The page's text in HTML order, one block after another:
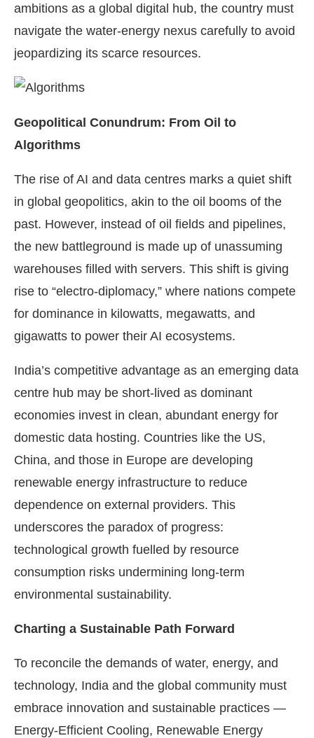
ambitions as a global digital hub, the country must
navigate the water-energy nexus carefully to avoid
jeopardizing its scarce resources.
Geopolitical Conundrum: From Oil to
Algorithms
The rise of AI and data centres marks a quiet shift
in global geopolitics, akin to the oil booms of the
past. However, instead of oil fields and pipelines,
the new battleground is made up of unassuming
warehouses filled with servers. This shift is giving
rise to “electro-diplomacy,” where nations compete
for dominance in kilowatts, megawatts, and
gigawatts to power their AI ecosystems.
India’s competitive advantage as an emerging data
centre hub may be short-lived as dominant
economies invest in clean, abundant energy for
domestic data hosting. Countries like the US,
China, and those in Europe are developing
renewable energy infrastructure to reduce
dependence on external providers. This
underscores the paradox of progress:
technological growth fuelled by resource
consumption risks undermining long-term
environmental sustainability.
Charting a Sustainable Path Forward
To reconcile the demands of water, energy, and
technology, India and the global community must
embrace innovation and sustainable practices —
Energy-Efficient Cooling, Renewable Energy